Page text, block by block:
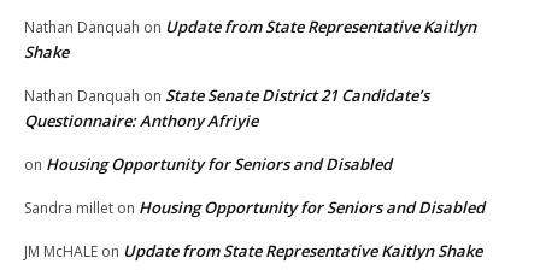
Nathan Danquah on Update from State Representative Kaitlyn
Shake
Nathan Danquah on State Senate District 21 Candidate’s
Questionnaire: Anthony Afriyie
on Housing Opportunity for Seniors and Disabled
Sandra millet on Housing Opportunity for Seniors and Disabled
JM McHALE on Update from State Representative Kaitlyn Shake